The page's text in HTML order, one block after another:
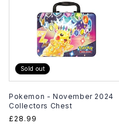
Sold out
Pokemon - November 2024
Collectors Chest
Regular
£28.99